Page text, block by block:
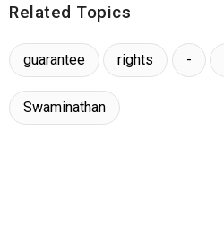
Related Topics
guarantee rights -
Swaminathan